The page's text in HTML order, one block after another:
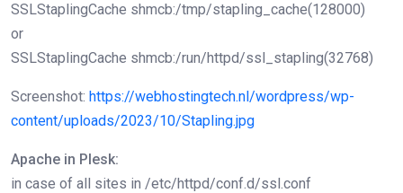
SSLStaplingCache shmcb:/tmp/stapling_cache(128000)
or
SSLStaplingCache shmcb:/run/httpd/ssl_stapling(32768)
Screenshot: https://webhostingtech.nl/wordpress/wp-
content/uploads/2023/10/Stapling.jpg
Apache in Plesk:
in case of all sites in /etc/httpd/conf.d/ssl.conf